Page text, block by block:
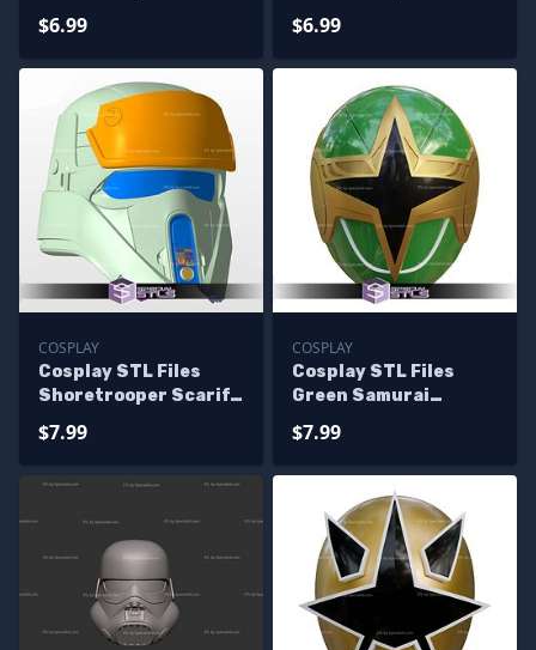
$6.99 $6.99
COSPLAY
Cosplay STL Files
Shoretrooper Scarif
$7.99
COSPLAY
Cosplay STL Files
Green Samurai
Storm
$7.99